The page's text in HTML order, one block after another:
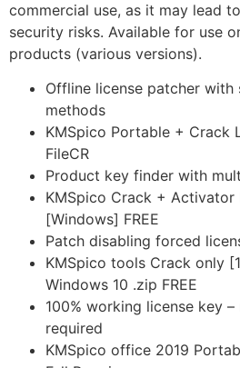
commercial use, as it may lead
security risks. Available for use
products (various versions).
Offline license patcher with
methods
KMSpico Portable + Crack
FileCR
Product key finder with
KMSpico Crack +
[Windows] FREE
Patch disabling forced
KMSpico tools Crack only
Windows 10 .zip FREE
100% working license key
required
KMSpico office 2019